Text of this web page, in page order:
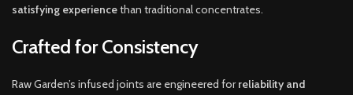
satisfying experiencethan traditional concentrates.
Crafted for Consistency
Raw Garden’s infused joints are engineered forreliability and